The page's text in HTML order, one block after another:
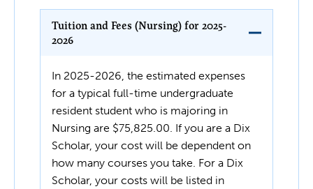
Tuition and Fees (Nursing) for 2025-
2026
In 2025-2026, the estimated expenses
for a typical full-time undergraduate
resident student who is majoring in
Nursing are $75,825.00. If you are a Dix
Scholar, your cost will be dependent on
how many courses you take. For a Dix
Scholar, your costs will be listed in